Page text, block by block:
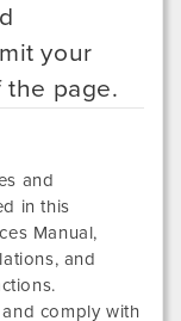
your
page.
and
in this
Manual,
and
comply with